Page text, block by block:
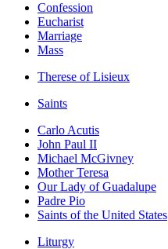
Confession
Eucharist
Marriage
Mass
Therese of Lisieux
Saints
Carlo Acutis
John Paul II
Michael McGivney
Mother Teresa
Our Lady of Guadalupe
Padre Pio
Saints of the United States
Liturgy